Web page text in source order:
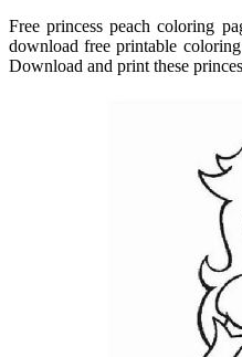
Free princess peach coloring
download free printable
Download and print these